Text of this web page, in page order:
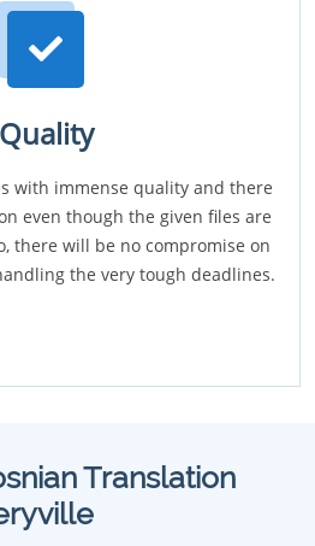
Quality
with immense quality and there
even though the given files are
there will be no compromise on
the very tough deadlines.
Translation